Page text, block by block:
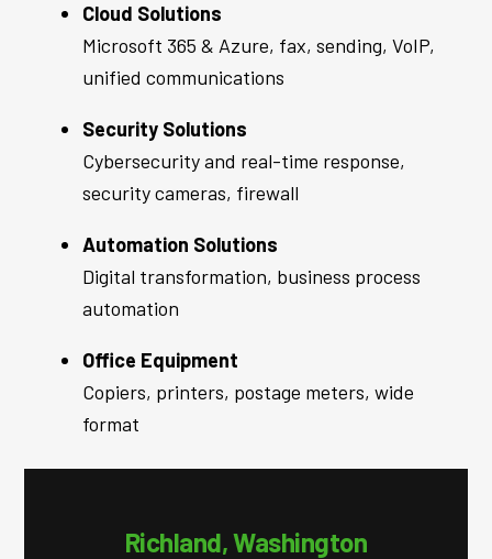
Cloud Solutions
Microsoft 365 & Azure, fax, sending, VoIP,
unified communications
Security Solutions
Cybersecurity and real-time response,
security cameras, firewall
Automation Solutions
Digital transformation, business process
automation
Office Equipment
Copiers, printers, postage meters, wide
format
Richland, Washington